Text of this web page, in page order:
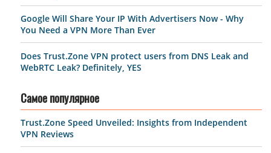
Google Will Share Your IP With Advertisers Now - Why
You Need a VPN More Than Ever
Does Trust.Zone VPN protect users from DNS Leak and
WebRTC Leak? Definitely, YES
Самое популярное
Trust.Zone Speed Unveiled: Insights from Independent
VPN Reviews